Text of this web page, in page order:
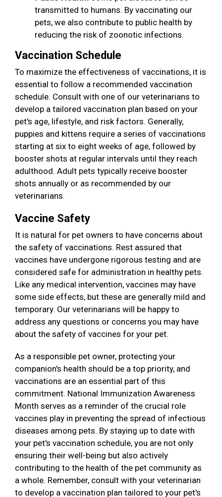
transmitted to humans. By vaccinating our
pets, we also contribute to public health by
reducing the risk of zoonotic infections.
Vaccination Schedule
To maximize the effectiveness of vaccinations, it is
essential to follow a recommended vaccination
schedule. Consult with one of our veterinarians to
develop a tailored vaccination plan based on your
pet's age, lifestyle, and risk factors. Generally,
puppies and kittens require a series of vaccinations
starting at six to eight weeks of age, followed by
booster shots at regular intervals until they reach
adulthood. Adult pets typically receive booster
shots annually or as recommended by our
veterinarians.
Vaccine Safety
It is natural for pet owners to have concerns about
the safety of vaccinations. Rest assured that
vaccines have undergone rigorous testing and are
considered safe for administration in healthy pets.
Like any medical intervention, vaccines may have
some side effects, but these are generally mild and
temporary. Our veterinarians will be happy to
address any questions or concerns you may have
about the safety of vaccines for your pet.
As a responsible pet owner, protecting your
companion's health should be a top priority, and
vaccinations are an essential part of this
commitment. National Immunization Awareness
Month serves as a reminder of the crucial role
vaccines play in preventing the spread of infectious
diseases among pets. By staying up to date with
your pet's vaccination schedule, you are not only
ensuring their well-being but also actively
contributing to the health of the pet community as
a whole. Remember, consult with your veterinarian
to develop a vaccination plan tailored to your pet's